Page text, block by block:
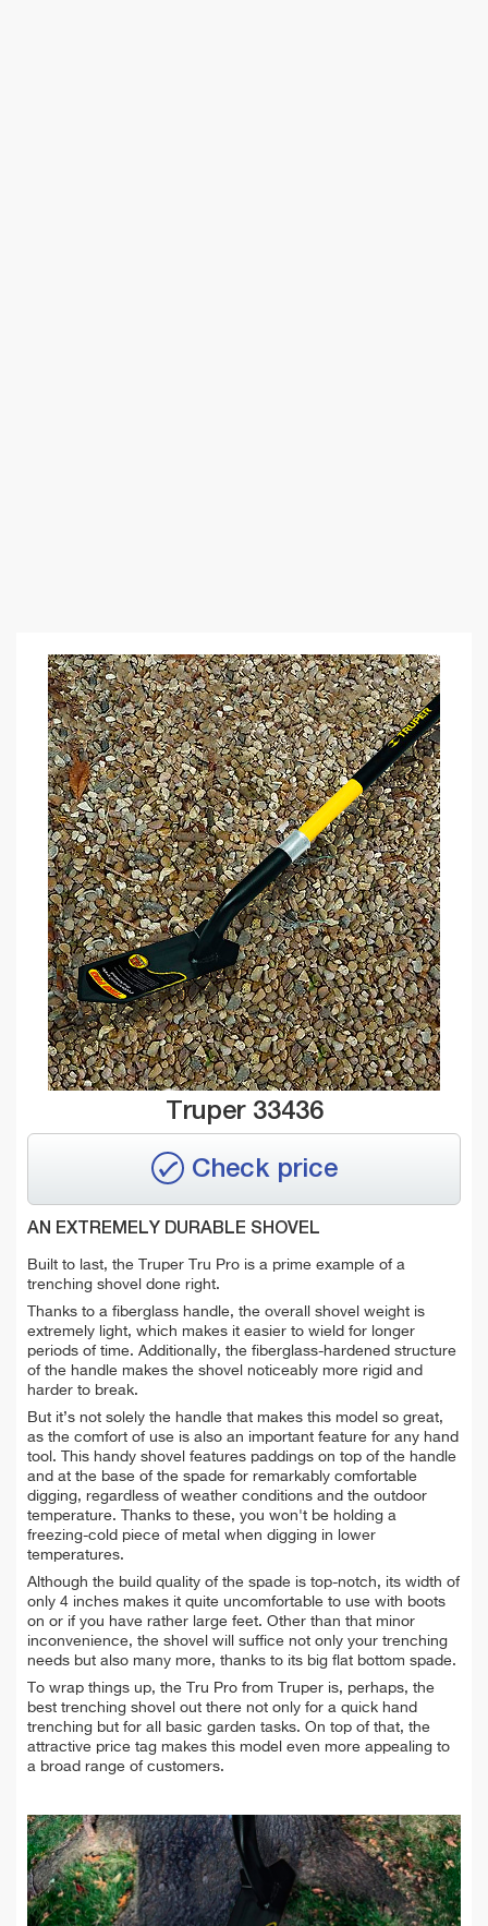
Truper 33436
Check price
AN EXTREMELY DURABLE SHOVEL
Built to last, the Truper Tru Pro is a prime example of a
trenching shovel done right.
Thanks to a fiberglass handle, the overall shovel weight is
extremely light, which makes it easier to wield for longer
periods of time. Additionally, the fiberglass-hardened structure
of the handle makes the shovel noticeably more rigid and
harder to break.
But it’s not solely the handle that makes this model so great,
as the comfort of use is also an important feature for any hand
tool. This handy shovel features paddings on top of the handle
and at the base of the spade for remarkably comfortable
digging, regardless of weather conditions and the outdoor
temperature. Thanks to these, you won't be holding a
freezing-cold piece of metal when digging in lower
temperatures.
Although the build quality of the spade is top-notch, its width of
only 4 inches makes it quite uncomfortable to use with boots
on or if you have rather large feet. Other than that minor
inconvenience, the shovel will suffice not only your trenching
needs but also many more, thanks to its big flat bottom spade.
To wrap things up, the Tru Pro from Truper is, perhaps, the
best trenching shovel out there not only for a quick hand
trenching but for all basic garden tasks. On top of that, the
attractive price tag makes this model even more appealing to
a broad range of customers.